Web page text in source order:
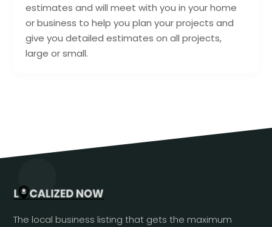
estimates and will meet with you in your home
or business to help you plan your projects and
give you detailed estimates on all projects,
large or small.
The local business listing that gets the maximum